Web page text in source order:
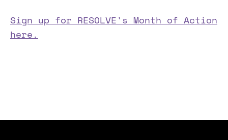
Sign up for RESOLVE's Month of Action
here.